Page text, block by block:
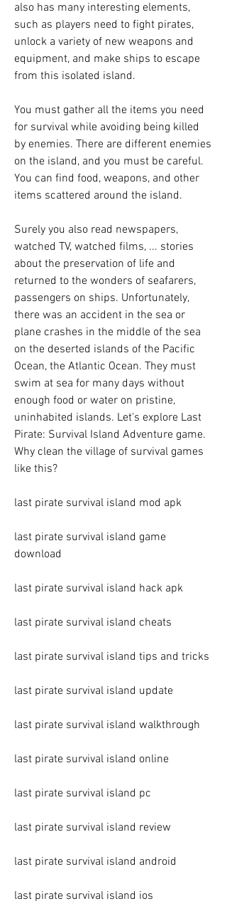
also has many interesting elements,
such as players need to fight pirates,
unlock a variety of new weapons and
equipment, and make ships to escape
from this isolated island.
You must gather all the items you need
for survival while avoiding being killed
by enemies. There are different enemies
on the island, and you must be careful.
You can find food, weapons, and other
items scattered around the island.
Surely you also read newspapers,
watched TV, watched films, ... stories
about the preservation of life and
returned to the wonders of seafarers,
passengers on ships. Unfortunately,
there was an accident in the sea or
plane crashes in the middle of the sea
on the deserted islands of the Pacific
Ocean, the Atlantic Ocean. They must
swim at sea for many days without
enough food or water on pristine,
uninhabited islands. Let's explore Last
Pirate: Survival Island Adventure game.
Why clean the village of survival games
like this?
last pirate survival island mod apk
last pirate survival island game
download
last pirate survival island hack apk
last pirate survival island cheats
last pirate survival island tips and tricks
last pirate survival island update
last pirate survival island walkthrough
last pirate survival island online
last pirate survival island pc
last pirate survival island review
last pirate survival island android
last pirate survival island ios